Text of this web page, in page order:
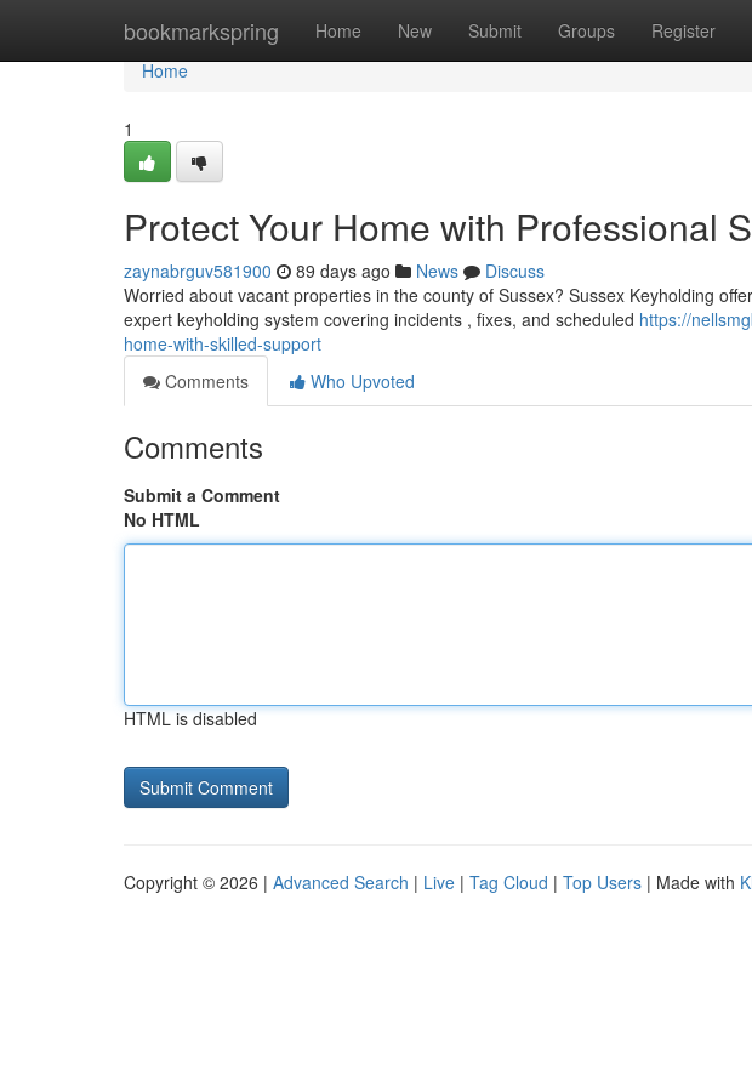
bookmarkspring Home New Submit Groups Register
Home
Home
1
Protect Your Home with Professional
zaynabrguv581900 89 days ago News
Discuss
Worried about vacant properties in the county of Sussex? Sussex Keyholding
expert keyholding system covering incidents , fixes, and scheduled https://
home-with-skilled-support
Comments
Who Upvoted
Comments
Submit a Comment
No HTML
HTML is disabled
Copyright © 2026 | Advanced Search | Live | Tag Cloud | Top Users | Made with